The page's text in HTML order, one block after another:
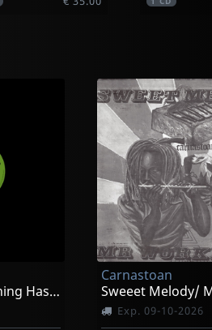
Loving Jah/ Everything Has Its Time
Carnastoan
Exp. 09-10-2026